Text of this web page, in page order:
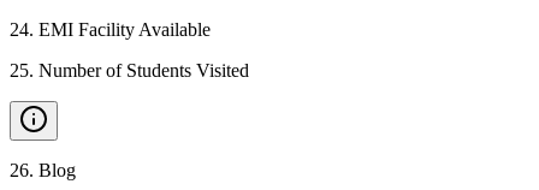
24. EMI Facility Available
25. Number of Students Visited
26. Blog